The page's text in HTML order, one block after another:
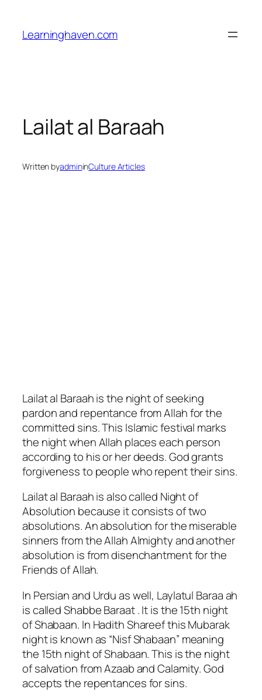
content
Learninghaven.com
Lailat al Baraah
Written byadmininCulture Articles
Lailat al Baraah is the night of seeking
pardon and repentance from Allah for the
committed sins. This Islamic festival marks
the night when Allah places each person
according to his or her deeds. God grants
forgiveness to people who repent their sins.
Lailat al Baraah is also called Night of
Absolution because it consists of two
absolutions. An absolution for the miserable
sinners from the Allah Almighty and another
absolution is from disenchantment for the
Friends of Allah.
In Persian and Urdu as well, Laylatul Baraa ah
is called Shabbe Baraat . It is the 15th night
of Shabaan. In Hadith Shareef this Mubarak
night is known as “Nisf Shabaan” meaning
the 15th night of Shabaan. This is the night
of salvation from Azaab and Calamity. God
accepts the repentances for sins.